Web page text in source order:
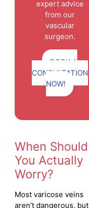
expert advice
from our
vascular
surgeon.
BOOK A
CONSULTATION
NOW!
When Should
You Actually
Worry?
Most varicose veins
aren’t dangerous, but